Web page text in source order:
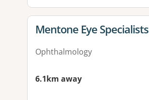
View details for
Mentone Eye Specialists
Ophthalmology
6.1km away